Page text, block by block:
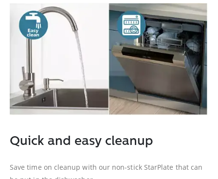
Quick and easy cleanup
Save time on cleanup with our non-stick StarPlate that can